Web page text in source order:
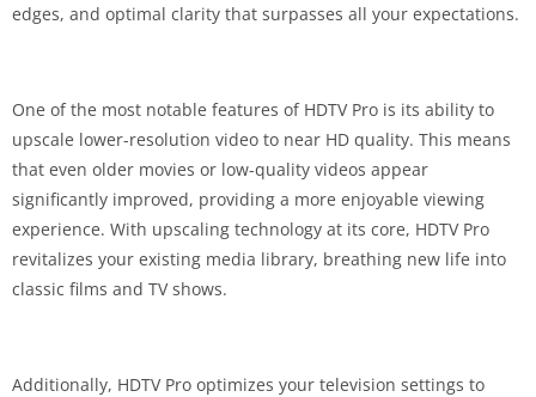
edges, and optimal clarity that surpasses all your expectations.
One of the most notable features of HDTV Pro is its ability to
upscale lower-resolution video to near HD quality. This means
that even older movies or low-quality videos appear
significantly improved, providing a more enjoyable viewing
experience. With upscaling technology at its core, HDTV Pro
revitalizes your existing media library, breathing new life into
classic films and TV shows.
Additionally, HDTV Pro optimizes your television settings to